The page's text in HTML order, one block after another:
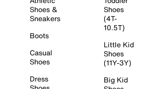
Shoes &
Sneakers
Boots
Casual
Shoes
Dress
Shoes
(4T-
10.5T)
Little Kid
Shoes
(11Y-3Y)
Big Kid